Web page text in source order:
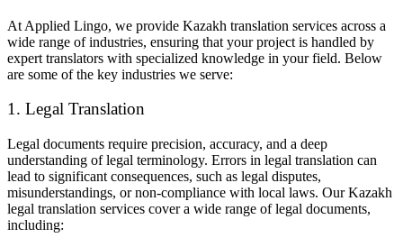
At Applied Lingo, we provide Kazakh translation services across a
wide range of industries, ensuring that your project is handled by
expert translators with specialized knowledge in your field. Below
are some of the key industries we serve:
1. Legal Translation
Legal documents require precision, accuracy, and a deep
understanding of legal terminology. Errors in legal translation can
lead to significant consequences, such as legal disputes,
misunderstandings, or non-compliance with local laws. Our Kazakh
legal translation services cover a wide range of legal documents,
including: